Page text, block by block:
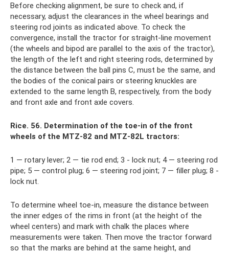
Before checking alignment, be sure to check and, if
necessary, adjust the clearances in the wheel bearings and
steering rod joints as indicated above. To check the
convergence, install the tractor for straight-line movement
(the wheels and bipod are parallel to the axis of the tractor),
the length of the left and right steering rods, determined by
the distance between the ball pins C, must be the same, and
the bodies of the conical pairs or steering knuckles are
extended to the same length B, respectively, from the body
and front axle and front axle covers.
Rice. 56. Determination of the toe-in of the front
wheels of the MTZ-82 and MTZ-82L tractors:
1 — rotary lever; 2 — tie rod end; 3 - lock nut; 4 — steering rod
pipe; 5 — control plug; 6 — steering rod joint; 7 — filler plug; 8 -
lock nut.
To determine wheel toe-in, measure the distance between
the inner edges of the rims in front (at the height of the
wheel centers) and mark with chalk the places where
measurements were taken. Then move the tractor forward
so that the marks are behind at the same height, and